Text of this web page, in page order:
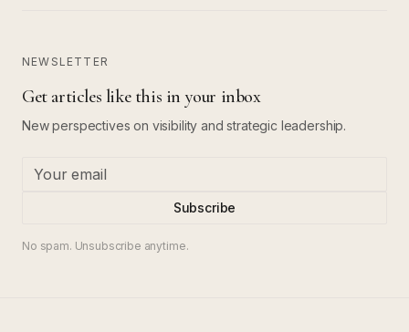
NEWSLETTER
Get articles like this in your inbox
New perspectives on visibility and strategic leadership.
Subscribe
No spam. Unsubscribe anytime.